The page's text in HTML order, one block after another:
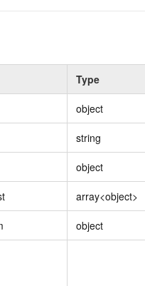
Type
object
string
object
array<object>
object